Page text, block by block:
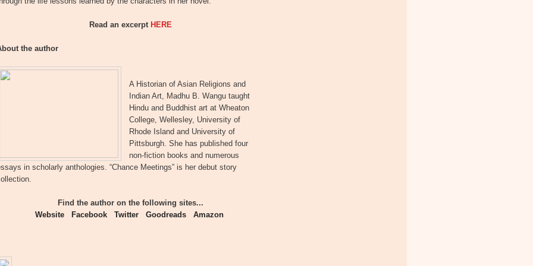
Read an excerpt HERE
the author
A Historian of Asian Religions and
Indian Art, Madhu B. Wangu taught
Hindu and Buddhist art at Wheaton
College, Wellesley, University of
Rhode Island and University of
Pittsburgh. She has published four
non-fiction books and numerous
in scholarly anthologies. “Chance Meetings” is her debut story
Find the author on the following sites...
Website
Facebook Twitter Goodreads Amazon